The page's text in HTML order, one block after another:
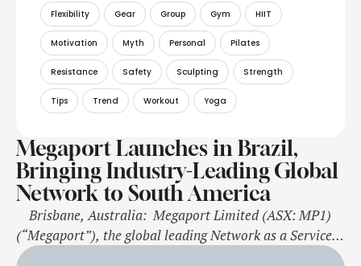
Flexibility Gear Group Gym HIIT
Motivation Myth Personal Pilates
Resistance Safety Sculpting Strength
Tips Trend Workout Yoga
Megaport Launches in Brazil,
Bringing Industry-Leading Global
Network to South America
Brisbane, Australia: Megaport Limited (ASX: MP1)
(“Megaport”), the global leading Network as a Service
(NaaS) provider, announces its official expansion into